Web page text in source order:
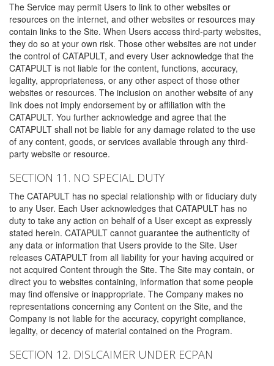
The Service may permit Users to link to other websites or
resources on the internet, and other websites or resources may
contain links to the Site. When Users access third-party websites,
they do so at your own risk. Those other websites are not under
the control of CATAPULT, and every User acknowledge that the
CATAPULT is not liable for the content, functions, accuracy,
legality, appropriateness, or any other aspect of those other
websites or resources. The inclusion on another website of any
link does not imply endorsement by or affiliation with the
CATAPULT. You further acknowledge and agree that the
CATAPULT shall not be liable for any damage related to the use
of any content, goods, or services available through any third-
party website or resource.
SECTION 11. NO SPECIAL DUTY
The CATAPULT has no special relationship with or fiduciary duty
to any User. Each User acknowledges that CATAPULT has no
duty to take any action on behalf of a User except as expressly
stated herein. CATAPULT cannot guarantee the authenticity of
any data or information that Users provide to the Site. User
releases CATAPULT from all liability for your having acquired or
not acquired Content through the Site. The Site may contain, or
direct you to websites containing, information that some people
may find offensive or inappropriate. The Company makes no
representations concerning any Content on the Site, and the
Company is not liable for the accuracy, copyright compliance,
legality, or decency of material contained on the Program.
SECTION 12. DISLCAIMER UNDER ECPAN